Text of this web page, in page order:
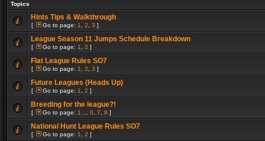
Topics
Hints Tips & Walkthrough
[ Go to page: 1 2 3 ]
League Season 11 Jumps Schedule Breakdown
[ Go to page: 1 2 ]
Flat League Rules SO7
[ Go to page: 1 2 3 ]
Future Leagues (Heads Up)
[ Go to page: 1 2 ]
Breeding for the league?!
[ Go to page: 1 6 7 8 ]
National Hunt League Rules SO7
[ Go to page: 1 2 ]